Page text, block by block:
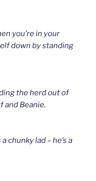
you’re in your
down by standing
the herd out of
and Beanie.
chunky lad – he’s a